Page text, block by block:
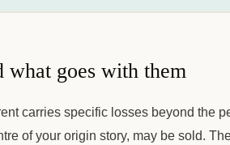
what goes with them
carries specific losses beyond the
of your origin story, may be sold.